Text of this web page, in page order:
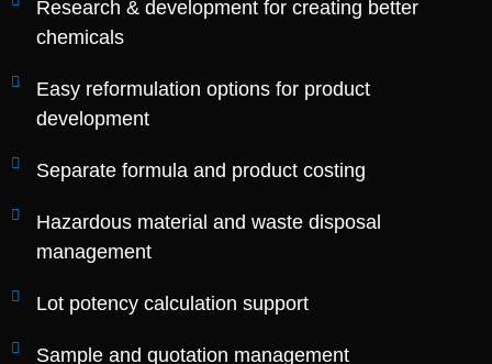
Research & development for creating better
chemicals
Easy reformulation options for product
development
Separate formula and product costing
Hazardous material and waste disposal
management
Lot potency calculation support
Sample and quotation management